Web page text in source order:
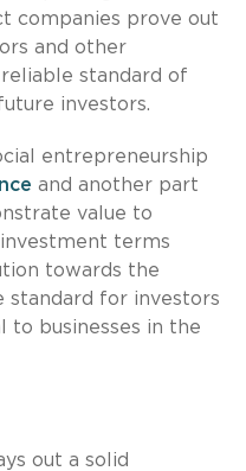
companies prove out
and other
standard of
investors.
entrepreneurship
and another part
value to
investment terms
towards the
for investors
to businesses in the
out a solid